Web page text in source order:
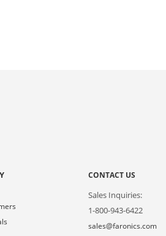
CONTACT US
Sales Inquiries:
1-800-943-6422
sales@faronics.com